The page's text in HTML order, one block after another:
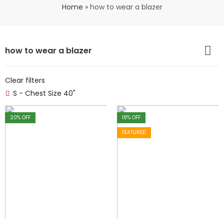
Home » how to wear a blazer
how to wear a blazer
Clear filters
S - Chest Size 40"
20% OFF 18% OFF
FEATURED